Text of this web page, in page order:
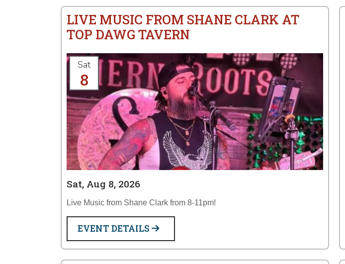
LIVE MUSIC FROM SHANE CLARK AT
TOP DAWG TAVERN
Sat
8
Sat, Aug 8, 2026
Live Music from Shane Clark from 8-11pm!
EVENT DETAILS